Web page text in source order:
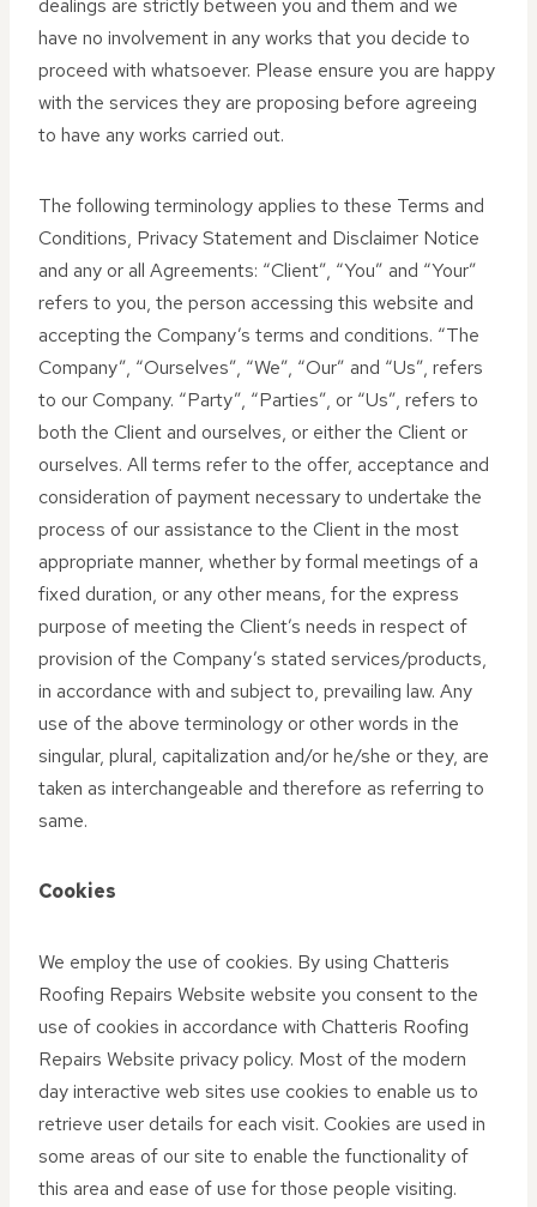
dealings are strictly between you and them and we
have no involvement in any works that you decide to
proceed with whatsoever. Please ensure you are happy
with the services they are proposing before agreeing
to have any works carried out.
The following terminology applies to these Terms and
Conditions, Privacy Statement and Disclaimer Notice
and any or all Agreements: “Client”, “You” and “Your”
refers to you, the person accessing this website and
accepting the Company’s terms and conditions. “The
Company”, “Ourselves”, “We”, “Our” and “Us”, refers
to our Company. “Party”, “Parties”, or “Us”, refers to
both the Client and ourselves, or either the Client or
ourselves. All terms refer to the offer, acceptance and
consideration of payment necessary to undertake the
process of our assistance to the Client in the most
appropriate manner, whether by formal meetings of a
fixed duration, or any other means, for the express
purpose of meeting the Client’s needs in respect of
provision of the Company’s stated services/products,
in accordance with and subject to, prevailing law. Any
use of the above terminology or other words in the
singular, plural, capitalization and/or he/she or they, are
taken as interchangeable and therefore as referring to
same.
Cookies
We employ the use of cookies. By using Chatteris
Roofing Repairs Website website you consent to the
use of cookies in accordance with Chatteris Roofing
Repairs Website privacy policy. Most of the modern
day interactive web sites use cookies to enable us to
retrieve user details for each visit. Cookies are used in
some areas of our site to enable the functionality of
this area and ease of use for those people visiting.